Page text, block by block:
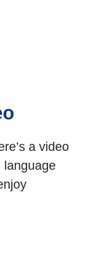
a video
language